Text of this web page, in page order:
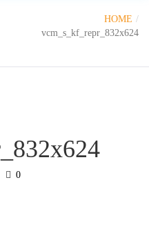
HOME
vcm_s_kf_repr_832x624
0